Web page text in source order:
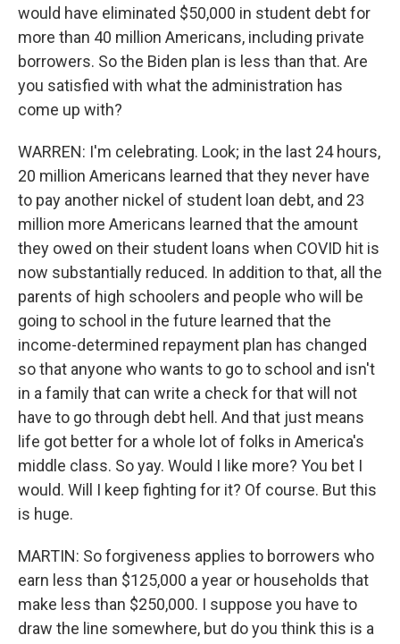
would have eliminated $50,000 in student debt for
more than 40 million Americans, including private
borrowers. So the Biden plan is less than that. Are
you satisfied with what the administration has
come up with?
WARREN: I'm celebrating. Look; in the last 24 hours,
20 million Americans learned that they never have
to pay another nickel of student loan debt, and 23
million more Americans learned that the amount
they owed on their student loans when COVID hit is
now substantially reduced. In addition to that, all the
parents of high schoolers and people who will be
going to school in the future learned that the
income-determined repayment plan has changed
so that anyone who wants to go to school and isn't
in a family that can write a check for that will not
have to go through debt hell. And that just means
life got better for a whole lot of folks in America's
middle class. So yay. Would I like more? You bet I
would. Will I keep fighting for it? Of course. But this
is huge.
MARTIN: So forgiveness applies to borrowers who
earn less than $125,000 a year or households that
make less than $250,000. I suppose you have to
draw the line somewhere, but do you think this is a